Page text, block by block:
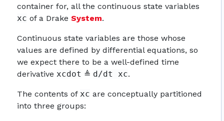
container for, all the continuous state variables
xc of a DrakeSystem.
Continuous state variables are those whose
values are defined by differential equations, so
we expect there to be a well-defined time
derivativexcdot ≜ d/dt xc.
The contents ofxc are conceptually partitioned
into three groups: